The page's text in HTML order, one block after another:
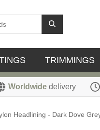
TRIMMINGS
Worldwide delivery
Headlining - Dark Dove